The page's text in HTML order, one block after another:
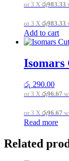
or 3 X රු983.33
or 3 X රු983.33
Add to cart
Isomars
රු 290.00
or 3 X රු96.67
or 3 X රු96.67
Read more
Related